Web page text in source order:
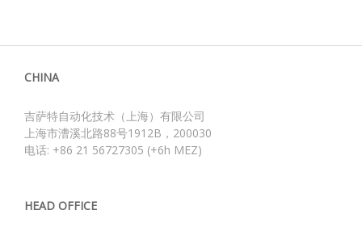
CHINA
吉萨特自动化技术（上海）有限公司
上海市漕溪北路88号1912B，200030
电话: +86 21 56727305 (+6h MEZ)
HEAD OFFICE